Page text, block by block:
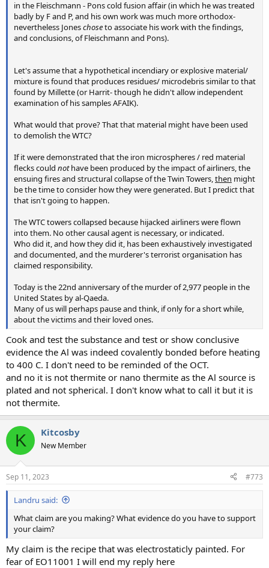
in the Fleischmann - Pons cold fusion affair (in which he was treated
badly by F and P, and his own work was much more orthodox-
nevertheless Joneschoseto associate his work with the findings,
and conclusions, of Fleischmann and Pons).
Let's assume that a hypothetical incendiary or explosive material/
mixture is found that produces residues/ microdebris similar to that
found by Millette (or Harrit- though he didn't allow independent
examination of his samples AFAIK).
What would that prove? That that material might have been used
to demolish the WTC?
If it were demonstrated that the iron microspheres / red material
flecks could nothave been produced by the impact of airliners, the
ensuing fires and structural collapse of the Twin Towers, then might
be the time to consider how they were generated. But I predict that
that isn't going to happen.
The WTC towers collapsed because hijacked airliners were flown
into them. No other causal agent is necessary, or indicated.
Who did it, and how they did it, has been exhaustively investigated
and documented, and the murderer's terrorist organisation has
claimed responsibility.
Today is the 22nd anniversary of the murder of 2,977 people in the
United States by al-Qaeda.
Many of us will perhaps pause and think, if only for a short while,
about the victims and their loved ones.
Cook and test the substance and test or show conclusive
evidence the Al was indeed covalently bonded before heating
to 400 C. I don't need to be reminded of the OCT.
and no it is not thermite or nano thermite as the Al source is
plated and not spherical. I don't know what to call it but it is
not thermite.
K Kitcosby
New Member
Sep 11, 2023 #773
Landru said:
What claim are you making? What evidence do you have to support
your claim?
My claim is the recipe that was electrostaticly painted. For
fear of EO11001 I will end my reply here